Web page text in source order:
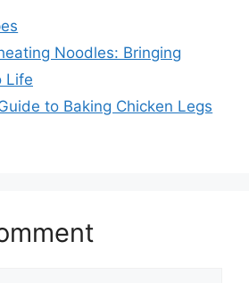
Noodles: Bringing
Life
to Baking Chicken Legs